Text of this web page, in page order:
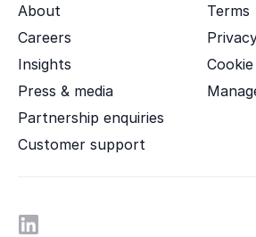
About
Careers
Insights
Press & media
Partnership enquiries
Customer support
Terms